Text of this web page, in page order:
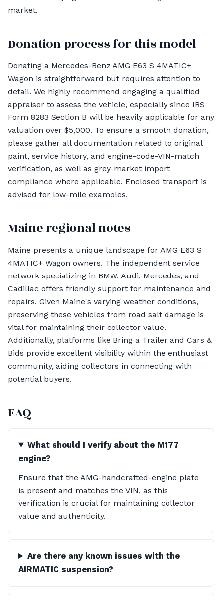
market.
Donation process for this model
Donating a Mercedes-Benz AMG E63 S 4MATIC+
Wagon is straightforward but requires attention to
detail. We highly recommend engaging a qualified
appraiser to assess the vehicle, especially since IRS
Form 8283 Section B will be heavily applicable for any
valuation over $5,000. To ensure a smooth donation,
please gather all documentation related to original
paint, service history, and engine-code-VIN-match
verification, as well as grey-market import
compliance where applicable. Enclosed transport is
advised for low-mile examples.
Maine regional notes
Maine presents a unique landscape for AMG E63 S
4MATIC+ Wagon owners. The independent service
network specializing in BMW, Audi, Mercedes, and
Cadillac offers friendly support for maintenance and
repairs. Given Maine's varying weather conditions,
preserving these vehicles from road salt damage is
vital for maintaining their collector value.
Additionally, platforms like Bring a Trailer and Cars &
Bids provide excellent visibility within the enthusiast
community, aiding collectors in connecting with
potential buyers.
FAQ
What should I verify about the M177
engine?
Ensure that the AMG-handcrafted-engine plate
is present and matches the VIN, as this
verification is crucial for maintaining collector
value and authenticity.
Are there any known issues with the
AIRMATIC suspension?